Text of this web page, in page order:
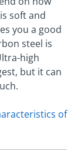
soft and
you a good
steel is
high
but it can
of